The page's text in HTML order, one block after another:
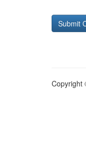
Copyright